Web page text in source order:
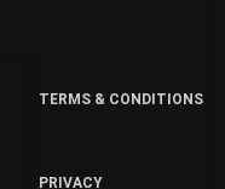
TERMS & CONDITIONS
PRIVACY